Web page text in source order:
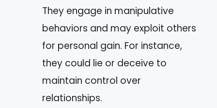
They engage in manipulative
behaviors and may exploit others
for personal gain. For instance,
they could lie or deceive to
maintain control over
relationships.